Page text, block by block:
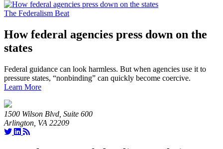
The Federalism Beat
How federal agencies press down on the
states
Federal guidance can look harmless. But when agencies use it to
pressure states, “nonbinding” can quickly become coercive.
Learn More
1500 Wilson Blvd, Suite 600
Arlington, VA 22209